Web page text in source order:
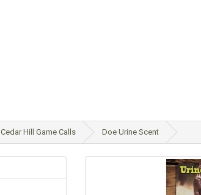
Cedar Hill Game Calls Doe Urine Scent